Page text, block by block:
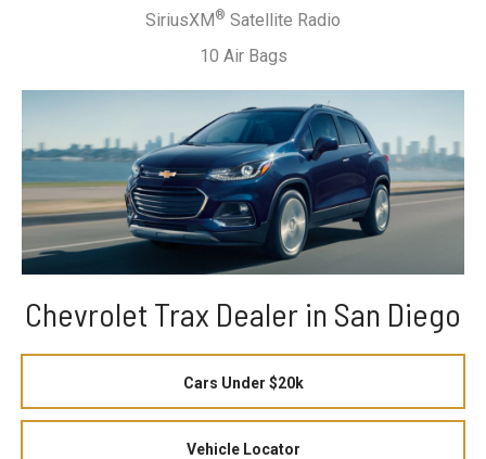
SiriusXM® Satellite Radio
10 Air Bags
Chevrolet Trax Dealer in San Diego
Cars Under $20k
Vehicle Locator